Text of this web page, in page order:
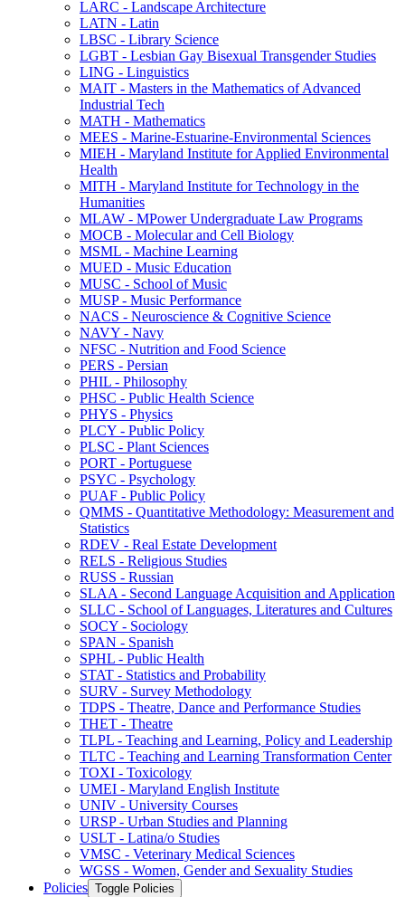
LARC -​ Landscape Architecture
LATN -​ Latin
LBSC -​ Library Science
LGBT -​ Lesbian Gay Bisexual Transgender Studies
LING -​ Linguistics
MAIT -​ Masters in the Mathematics of Advanced
Industrial Tech
MATH -​ Mathematics
MEES -​ Marine-​Estuarine-​Environmental Sciences
MIEH -​ Maryland Institute for Applied Environmental
Health
MITH -​ Maryland Institute for Technology in the
Humanities
MLAW -​ MPower Undergraduate Law Programs
MOCB -​ Molecular and Cell Biology
MSML -​ Machine Learning
MUED -​ Music Education
MUSC -​ School of Music
MUSP -​ Music Performance
NACS -​ Neuroscience &​ Cognitive Science
NAVY -​ Navy
NFSC -​ Nutrition and Food Science
PERS -​ Persian
PHIL -​ Philosophy
PHSC -​ Public Health Science
PHYS -​ Physics
PLCY -​ Public Policy
PLSC -​ Plant Sciences
PORT -​ Portuguese
PSYC -​ Psychology
PUAF -​ Public Policy
QMMS -​ Quantitative Methodology: Measurement and
Statistics
RDEV -​ Real Estate Development
RELS -​ Religious Studies
RUSS -​ Russian
SLAA -​ Second Language Acquisition and Application
SLLC -​ School of Languages, Literatures and Cultures
SOCY -​ Sociology
SPAN -​ Spanish
SPHL -​ Public Health
STAT -​ Statistics and Probability
SURV -​ Survey Methodology
TDPS -​ Theatre, Dance and Performance Studies
THET -​ Theatre
TLPL -​ Teaching and Learning, Policy and Leadership
TLTC -​ Teaching and Learning Transformation Center
TOXI -​ Toxicology
UMEI -​ Maryland English Institute
UNIV -​ University Courses
URSP -​ Urban Studies and Planning
USLT -​ Latina/​o Studies
VMSC -​ Veterinary Medical Sciences
WGSS -​ Women, Gender and Sexuality Studies
Policies Toggle Policies